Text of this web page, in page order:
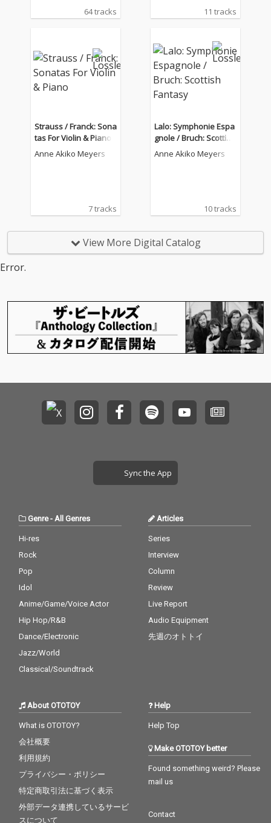
64 tracks 11 tracks
Strauss / Franck: Sona
tas For Violin & Piano
Anne Akiko Meyers
7 tracks
Lalo: Symphonie Espa
gnole / Bruch: Scottish
Fantasy
Anne Akiko Meyers
10 tracks
View More Digital Catalog
Error.
Sync the App
Genre- All Genres
Hi-res
Rock
Pop
Idol
Anime/Game/Voice Actor
Hip Hop/R&B
Dance/Electronic
Jazz/World
Classical/Soundtrack
Articles
Series
Interview
Column
Review
Live Report
Audio Equipment
先週のオトトイ
About OTOTOY
What is OTOTOY?
会社概要
利用規約
プライバシー・ポリシー
特定商取引法に基づく表示
外部データ連携しているサービ
スについて
Help
Help Top
Make OTOTOY better
Found something weird? Please
mail us
Contact